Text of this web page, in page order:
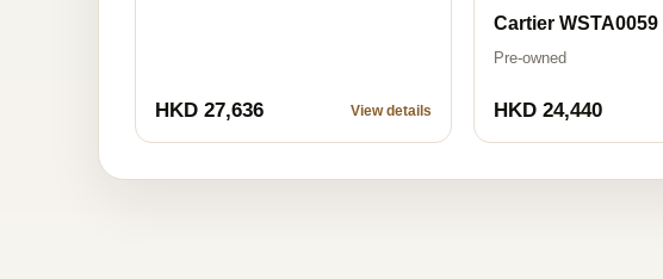
HKD 27,636 View details
Cartier WSTA0059
Pre-owned
HKD 24,440